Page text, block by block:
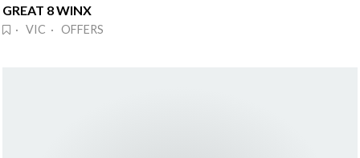
GREAT 8 WINX
· VIC · OFFERS